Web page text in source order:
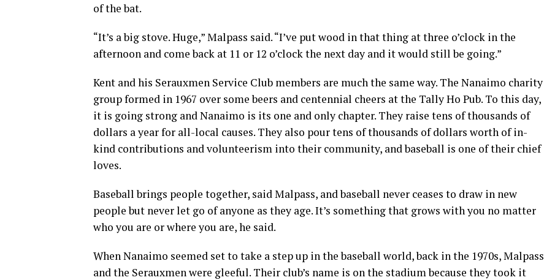
of the bat.
“It’s a big stove. Huge,” Malpass said. “I’ve put wood in that thing at three o’clock in the
afternoon and come back at 11 or 12 o’clock the next day and it would still be going.”
Kent and his Serauxmen Service Club members are much the same way. The Nanaimo charity
group formed in 1967 over some beers and centennial cheers at the Tally Ho Pub. To this day,
it is going strong and Nanaimo is its one and only chapter. They raise tens of thousands of
dollars a year for all-local causes. They also pour tens of thousands of dollars worth of in-
kind contributions and volunteerism into their community, and baseball is one of their chief
loves.
Baseball brings people together, said Malpass, and baseball never ceases to draw in new
people but never let go of anyone as they age. It’s something that grows with you no matter
who you are or where you are, he said.
When Nanaimo seemed set to take a step up in the baseball world, back in the 1970s, Malpass
and the Serauxmen were gleeful. Their club’s name is on the stadium because they took it